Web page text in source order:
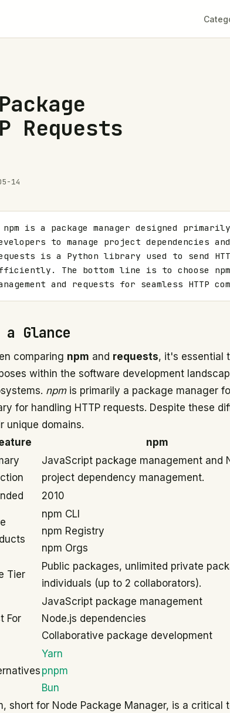
Requests
14
npm is a package manager designed
to manage project dependencies
is a Python library used to send
The bottom line is to choose
and requests for seamless HTTP
a Glance
comparing npm and requests, it's essential
within the software development
npmis primarily a package manager
for handling HTTP requests. Despite these
unique domains.
npm
JavaScript package management and
project dependency management.
2010
npm CLI
npm Registry
npm Orgs
Tier
Public packages, unlimited private
individuals (up to 2 collaborators).
For
JavaScript package management
Node.js dependencies
Collaborative package development
Yarn
pnpm
Bun
short for Node Package Manager, is a